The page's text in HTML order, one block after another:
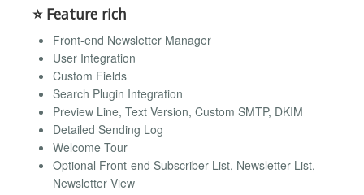
⭐ Feature rich
Front-end Newsletter Manager
User Integration
Custom Fields
Search Plugin Integration
Preview Line, Text Version, Custom SMTP, DKIM
Detailed Sending Log
Welcome Tour
Optional Front-end Subscriber List, Newsletter List,
Newsletter View